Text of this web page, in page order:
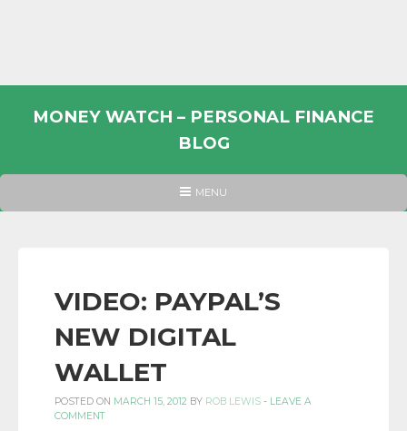
MONEY WATCH – PERSONAL FINANCE
BLOG
PERSONAL
INFORMATION
LINKS.
HEADER
MENU
VIDEO: PAYPAL’S
NEW DIGITAL
WALLET
POSTED ON MARCH 15, 2012 BY ROB LEWIS - LEAVE A
COMMENT